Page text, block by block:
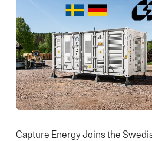
Capture Energy Joins the